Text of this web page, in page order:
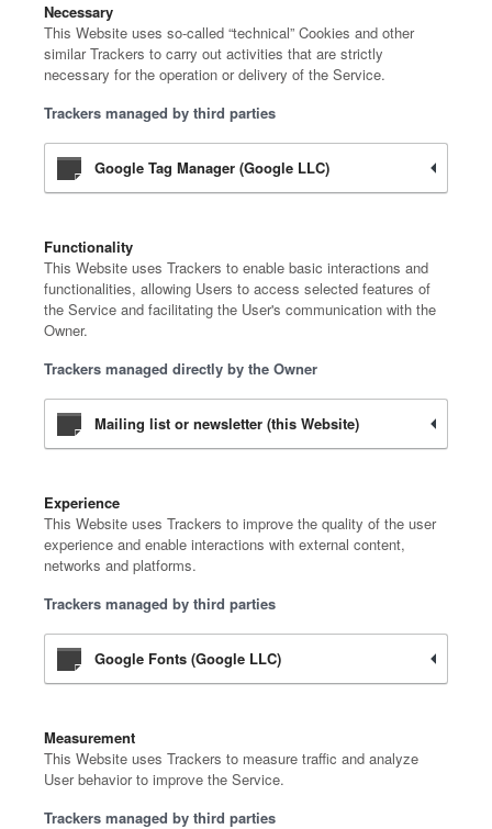
Necessary
This Website uses so-called “technical” Cookies and other
similar Trackers to carry out activities that are strictly
necessary for the operation or delivery of the Service.
Trackers managed by third parties
Google Tag Manager (Google LLC)
Functionality
This Website uses Trackers to enable basic interactions and
functionalities, allowing Users to access selected features of
the Service and facilitating the User's communication with the
Owner.
Trackers managed directly by the Owner
Mailing list or newsletter (this Website)
Experience
This Website uses Trackers to improve the quality of the user
experience and enable interactions with external content,
networks and platforms.
Trackers managed by third parties
Google Fonts (Google LLC)
Measurement
This Website uses Trackers to measure traffic and analyze
User behavior to improve the Service.
Trackers managed by third parties